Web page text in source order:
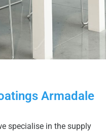
Armadale
specialise in the supply